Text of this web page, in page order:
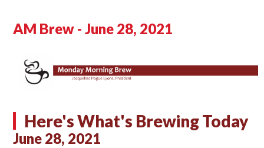
AM Brew - June 28, 2021
Here's What's Brewing Today
June 28, 2021